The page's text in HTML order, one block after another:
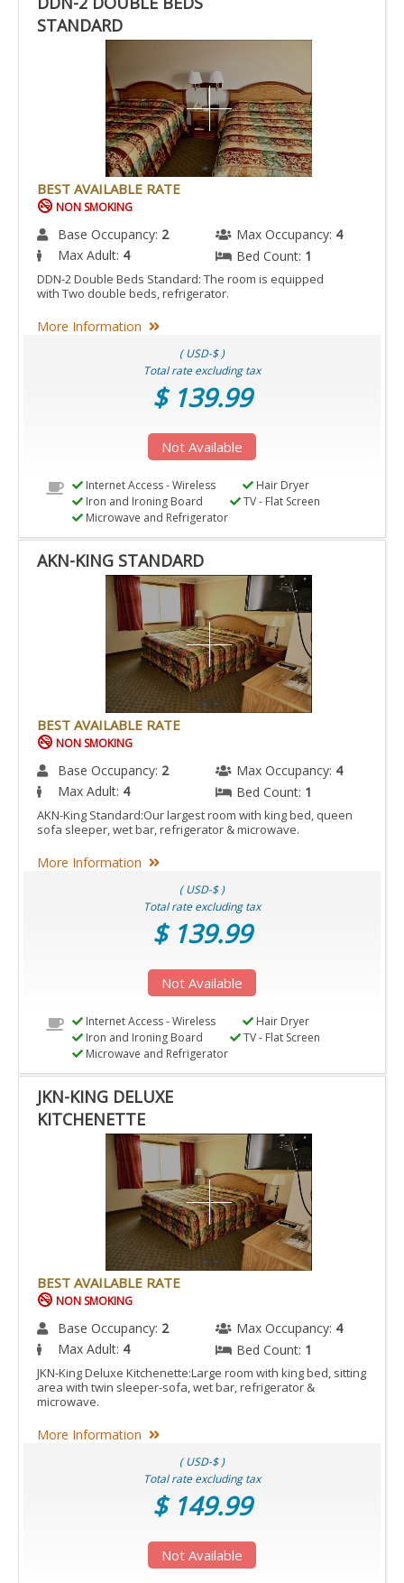
STANDARD
BEST AVAILABLE RATE
NON SMOKING
Base Occupancy: 2 Max Occupancy: 4
Max Adult: 4 Bed Count: 1
DDN-2 Double Beds Standard: The room is equipped
with Two double beds, refrigerator.
More Information
( USD-$ )
Total rate excluding tax
$ 139.99
Not Available
Internet Access - Wireless
Hair Dryer
Iron and Ironing Board
TV - Flat Screen
Microwave and Refrigerator
AKN-KING STANDARD
BEST AVAILABLE RATE
NON SMOKING
Base Occupancy: 2 Max Occupancy: 4
Max Adult: 4 Bed Count: 1
AKN-King Standard:Our largest room with king bed, queen
sofa sleeper, wet bar, refrigerator & microwave.
More Information
( USD-$ )
Total rate excluding tax
$ 139.99
Not Available
Internet Access - Wireless
Hair Dryer
Iron and Ironing Board
TV - Flat Screen
Microwave and Refrigerator
JKN-KING DELUXE
KITCHENETTE
BEST AVAILABLE RATE
NON SMOKING
Base Occupancy: 2 Max Occupancy: 4
Max Adult: 4 Bed Count: 1
JKN-King Deluxe Kitchenette:Large room with king bed, sitting
area with twin sleeper-sofa, wet bar, refrigerator &
microwave.
More Information
( USD-$ )
Total rate excluding tax
$ 149.99
Not Available